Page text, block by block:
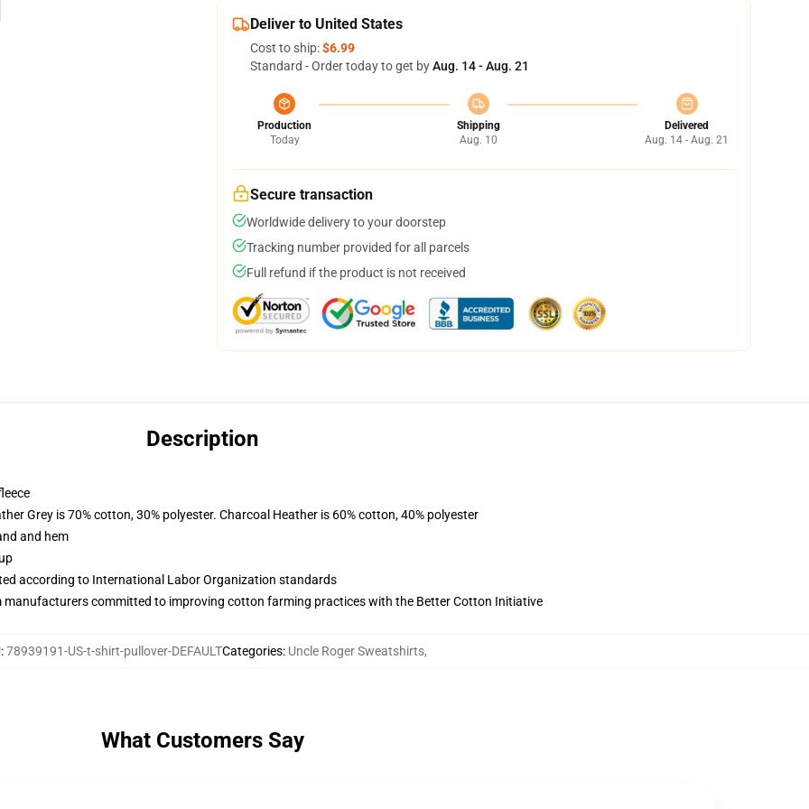
Deliver to United States
Cost to ship:$6.99
Standard - Order today to get byAug. 14 - Aug. 21
Production
Today
Shipping
Aug. 10
Delivered
Aug. 14 - Aug. 21
Secure transaction
Worldwide delivery to your doorstep
Tracking number provided for all parcels
Full refund if the product is not received
Description
Grey is 70% cotton, 30% polyester. Charcoal Heather is 60% cotton, 40% polyester
and hem
according to International Labor Organization standards
committed to improving cotton farming practices with the Better Cotton Initiative
:78939191-US-t-shirt-pullover-DEFAULTCategories: Uncle Roger Sweatshirts,
What Customers Say